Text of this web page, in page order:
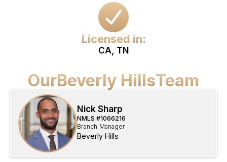
Licensed in:
CA, TN
OurBeverly HillsTeam
Nick Sharp
NMLS #1066216
Branch Manager
Beverly Hills